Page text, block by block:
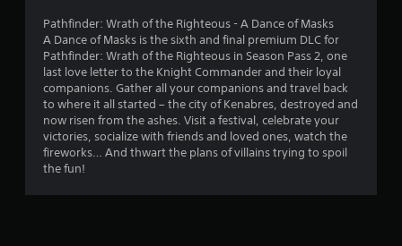
t
a
r
s
f
r
Pathfinder: Wrath of the Righteous - A Dance of Masks
A Dance of Masks is the sixth and final premium DLC for
Pathfinder: Wrath of the Righteous in Season Pass 2, one
last love letter to the Knight Commander and their loyal
companions. Gather all your companions and travel back
to where it all started – the city of Kenabres, destroyed and
now risen from the ashes. Visit a festival, celebrate your
victories, socialize with friends and loved ones, watch the
fireworks… And thwart the plans of villains trying to spoil
the fun!